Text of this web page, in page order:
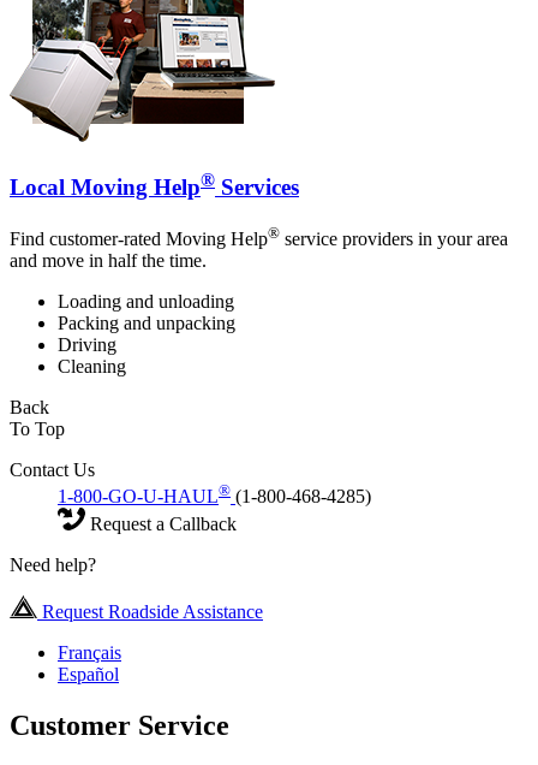
Local Moving Help® Services
Find customer-rated Moving Help® service providers in your area
and move in half the time.
Loading and unloading
Packing and unpacking
Driving
Cleaning
Back
To Top
Contact Us
1-800-GO-U-HAUL® (1-800-468-4285)
Request a Callback
Need help?
Request Roadside Assistance
Français
Español
Customer Service